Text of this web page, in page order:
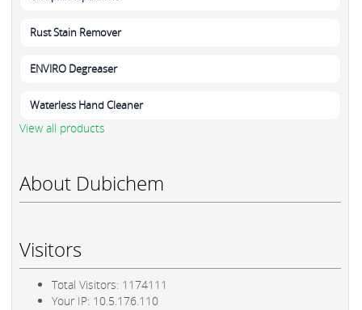
Rust Stain Remover
ENVIRO Degreaser
Waterless Hand Cleaner
View all products
About Dubichem
Visitors
Total Visitors: 1174111
Your IP: 10.5.176.110